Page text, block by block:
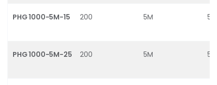
PHG 1000-5M-15 200 5M 5
PHG 1000-5M-25 200 5M 5